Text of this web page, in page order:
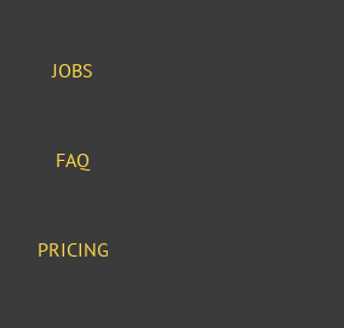
JOBS
FAQ
PRICING